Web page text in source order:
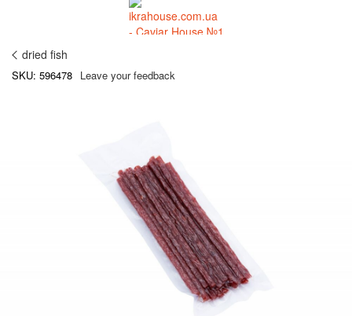
dried fish
SKU: 596478 Leave your feedback